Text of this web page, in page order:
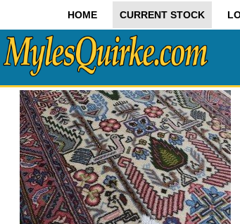
HOME CURRENT STOCK